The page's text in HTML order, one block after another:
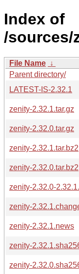
Index of
/sources/
File Name ↓
Parent directory/
LATEST-IS-2.32.1
zenity-2.32.1.tar.gz
zenity-2.32.0.tar.gz
zenity-2.32.1.tar.bz2
zenity-2.32.0.tar.bz2
zenity-2.32.0-
zenity-
zenity-2.32.1.news
zenity-
zenity-